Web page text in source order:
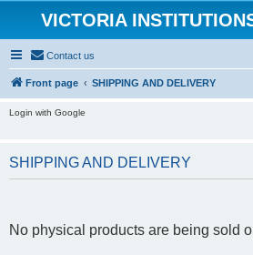
VICTORIA
Contact us
Front page SHIPPING AND DELIVERY
Login with Google
SHIPPING AND DELIVERY
No physical products are being sold